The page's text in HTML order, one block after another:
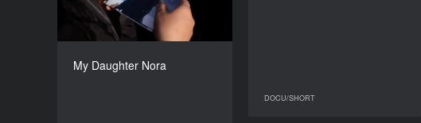
DOCU/SHORT
My Daughter Nora
COUNTRY
Belgium, France
DIRECTOR